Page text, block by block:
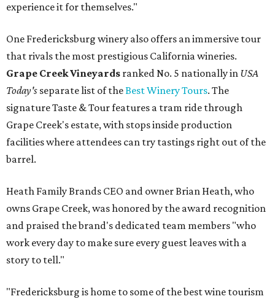
experience it for themselves."
One Fredericksburg winery also offers an immersive tour
that rivals the most prestigious California wineries.
Grape Creek Vineyards ranked No. 5 nationally in USA
Today's separate list of theBest Winery Tours. The
signature Taste & Tour features a tram ride through
Grape Creek's estate, with stops inside production
facilities where attendees can try tastings right out of the
barrel.
Heath Family Brands CEO and owner Brian Heath, who
owns Grape Creek, was honored by the award recognition
and praised the brand's dedicated team members "who
work every day to make sure every guest leaves with a
story to tell."
"Fredericksburg is home to some of the best wine tourism